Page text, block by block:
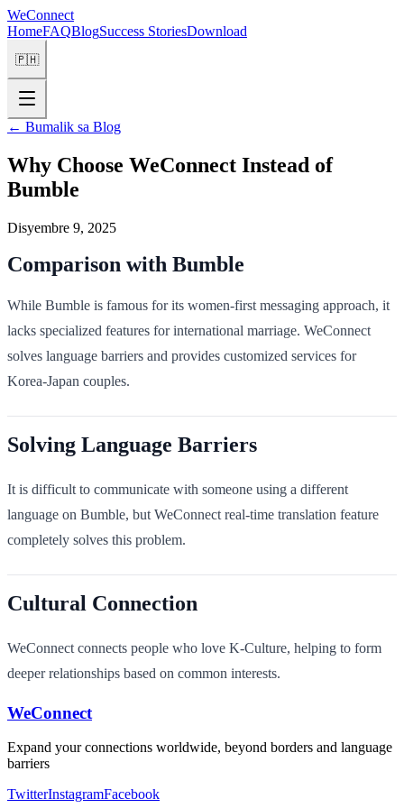
WeConnect
HomeFAQBlogSuccess StoriesDownload
🇵🇭
← Bumalik sa Blog
Why Choose WeConnect Instead of
Bumble
Disyembre 9, 2025
Comparison with Bumble
While Bumble is famous for its women-first messaging approach, it
lacks specialized features for international marriage. WeConnect
solves language barriers and provides customized services for
Korea-Japan couples.
Solving Language Barriers
It is difficult to communicate with someone using a different
language on Bumble, but WeConnect real-time translation feature
completely solves this problem.
Cultural Connection
WeConnect connects people who love K-Culture, helping to form
deeper relationships based on common interests.
WeConnect
Expand your connections worldwide, beyond borders and language
barriers
TwitterInstagramFacebook